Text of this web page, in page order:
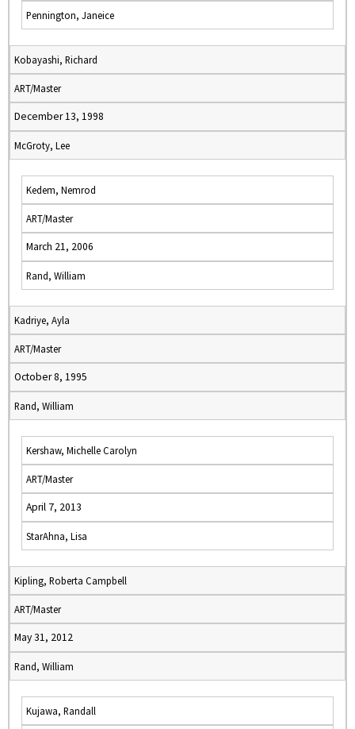
Pennington, Janeice
Kobayashi, Richard
ART/Master
December 13, 1998
McGroty, Lee
Kedem, Nemrod
ART/Master
March 21, 2006
Rand, William
Kadriye, Ayla
ART/Master
October 8, 1995
Rand, William
Kershaw, Michelle Carolyn
ART/Master
April 7, 2013
StarAhna, Lisa
Kipling, Roberta Campbell
ART/Master
May 31, 2012
Rand, William
Kujawa, Randall